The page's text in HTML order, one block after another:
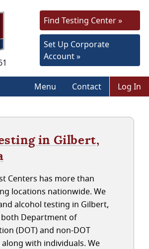
Find Testing Center »
Set Up Corporate
Account »
Menu Contact Log In
in Gilbert,
Centers has more than
locations nationwide. We
alcohol testing in Gilbert,
Department of
(DOT) and non-DOT
with individuals. We